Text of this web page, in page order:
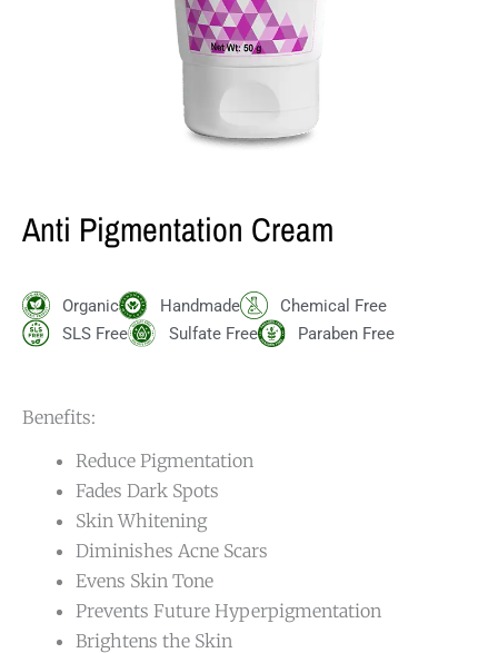
Anti Pigmentation Cream
Organic Handmade
Chemical Free
SLS Free
Sulfate Free Paraben Free
Benefits:
Reduce Pigmentation
Fades Dark Spots
Skin Whitening
Diminishes Acne Scars
Evens Skin Tone
Prevents Future Hyperpigmentation
Brightens the Skin